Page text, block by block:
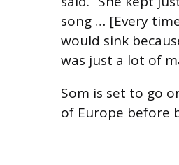
song … [Every
would sink
was just a lot of
Som is set to go
of Europe before